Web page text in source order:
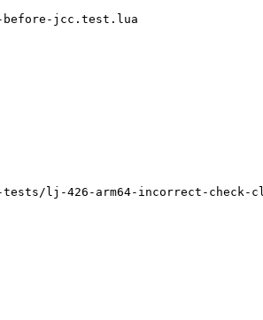
jcc.test.lua
lj-426-arm64-incorrect-check-